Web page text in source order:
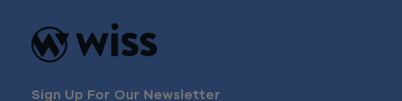
Sign Up For Our Newsletter